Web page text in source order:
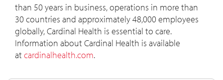
than 50 years in business, operations in more than
30 countries and approximately 48,000 employees
globally, Cardinal Health is essential to care.
Information about Cardinal Health is available
atcardinalhealth.com.